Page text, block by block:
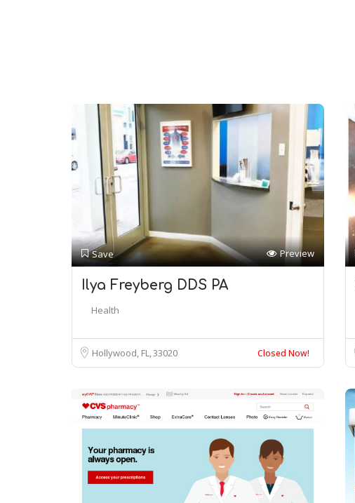
Save Preview
Ilya Freyberg DDS PA
Health
Hollywood, FL33020 Closed Now!